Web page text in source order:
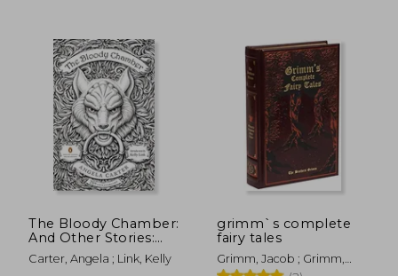
28,82 €
The Bloody Chamber:
And Other Stories:
75Th-Anniversary
Edition
Carter, Angela ; Link, Kelly
grimm`s complete
fairy tales
Grimm, Jacob ; Grimm,